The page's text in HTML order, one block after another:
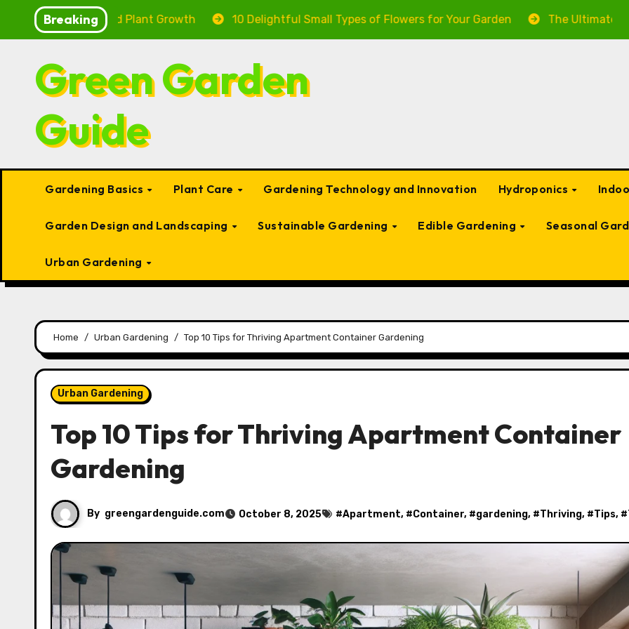
Breaking
and Plant Growth 10 Delightful Small Types of Flowers for Your Garden The Ultimate Guide to
Green Garden
Guide
Gardening Basics Plant Care Gardening Technology and Innovation Hydroponics
Garden Design and Landscaping Sustainable Gardening Edible Gardening Seasonal
Urban Gardening
Home Urban Gardening Top 10 Tips for Thriving Apartment Container Gardening
Urban Gardening
Top 10 Tips for Thriving Apartment Container
Gardening
By greengardenguide.com October 8, 2025 #Apartment, #Container, #gardening, #Thriving, #Tips, #